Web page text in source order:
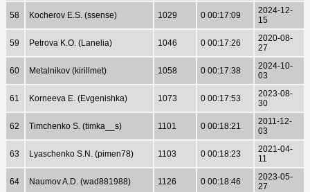
58 Kocherov E.S. (ssense) 1029 0 00:17:09
2024-12-
15
59 Petrova K.O. (Lanelia) 1046 0 00:17:26
2020-08-
27
60 Metalnikov (kirillmet) 1058 0 00:17:38
2024-10-
03
61 Korneeva E. (Evgenishka) 1073 0 00:17:53
2023-08-
30
62 Timchenko S. (timka__s) 1101 0 00:18:21
2011-12-
03
63 Lyaschenko S.N. (pimen78) 1103 0 00:18:23
2021-04-
11
64 Naumov A.D. (wad881988) 1126 0 00:18:46
2023-05-
27